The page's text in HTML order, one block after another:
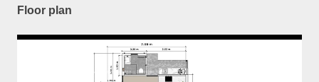
Floor plan